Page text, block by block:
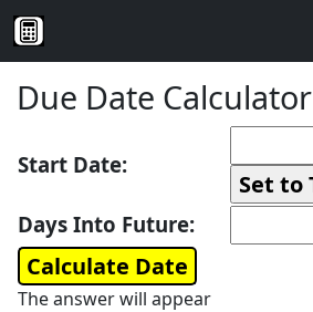
Due Date Calculator
Start Date:
Days Into Future:
The answer will appear